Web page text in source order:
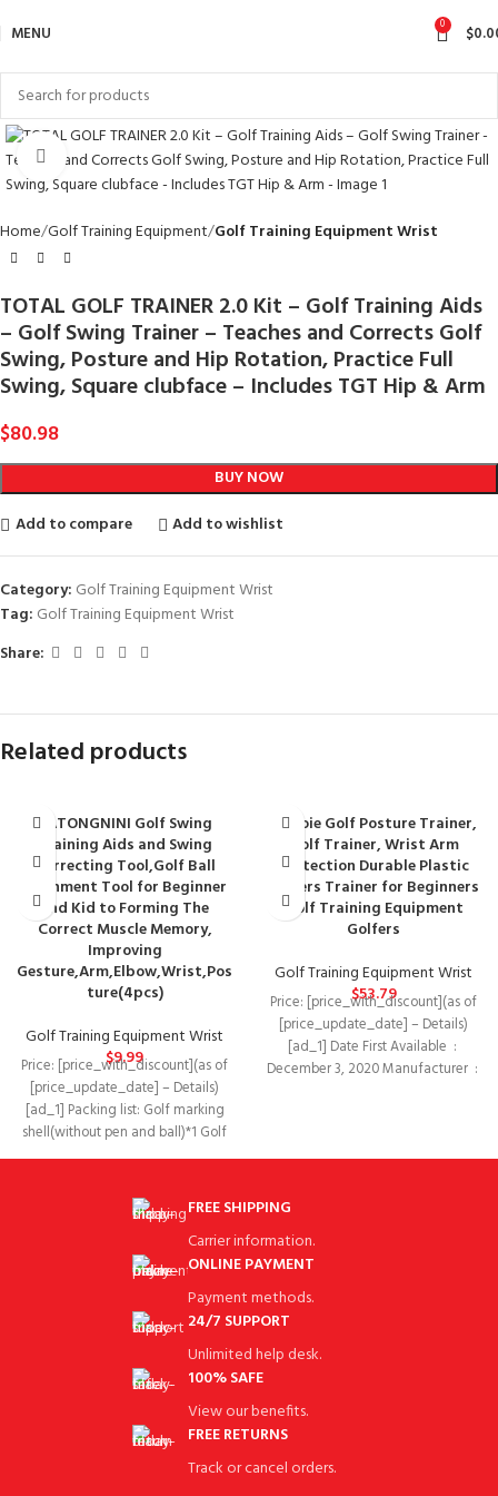
MENU 0 $
Click to enlarge
Home Golf Training Equipment Golf Training Equipment Wrist
TOTAL GOLF TRAINER 2.0 Kit – Golf Training Aids
– Golf Swing Trainer – Teaches and Corrects Golf
Swing, Posture and Hip Rotation, Practice Full
Swing, Square clubface – Includes TGT Hip & Arm
$80.98
BUY NOW
Add to compare
Add to wishlist
Category: Golf Training Equipment Wrist
Tag: Golf Training Equipment Wrist
Share:
Related products
DATONGNINI Golf Swing
Training Aids and Swing
Correcting Tool,Golf Ball
Alignment Tool for Beginner
and Kid to Forming The
Correct Muscle Memory,
Improving
Gesture,Arm,Elbow,Wrist,Pos
ture(4pcs)
Golf Training Equipment Wrist
$9.99
Price: [price_with_discount](as of
[price_update_date] – Details)
[ad_1] Packing list: Golf marking
shell(without pen and ball)*1 Golf
training support belt* 2
Gerioie Golf Posture Trainer,
Golf Trainer, Wrist Arm
Protection Durable Plastic
Golfers Trainer for Beginners
Golf Training Equipment
Golfers
Golf Training Equipment Wrist
$53.79
Price: [price_with_discount](as of
[price_update_date] – Details)
[ad_1] Date First Available ‏ : ‎
December 3, 2020 Manufacturer ‏ : ‎
FREE SHIPPING
Carrier information.
ONLINE PAYMENT
Payment methods.
24/7 SUPPORT
Unlimited help desk.
100% SAFE
View our benefits.
FREE RETURNS
Track or cancel orders.